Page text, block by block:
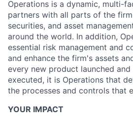
Operations is a dynamic, multi-
partners with all parts of the
securities, and asset
around the world. In addition,
essential risk management and
and enhance the firm's assets
every new product launched
executed, it is Operations that
the processes and controls that
YOUR IMPACT